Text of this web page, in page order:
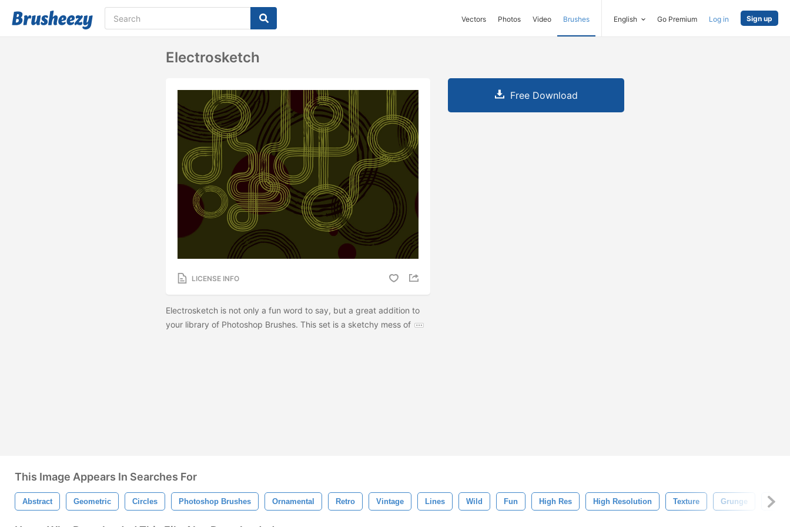
Vectors Photos Video Brushes English Go Premium Log in Sign up
Electrosketch
LICENSE INFO
Electrosketch is not only a fun word to say, but a great addition to
your library of Photoshop Brushes. This set is a sketchy mess of
Free Download
This Image Appears In Searches For
Abstract Geometric Circles Photoshop Brushes Ornamental Retro Vintage Lines Wild Fun High Res High Resolution Texture Grunge